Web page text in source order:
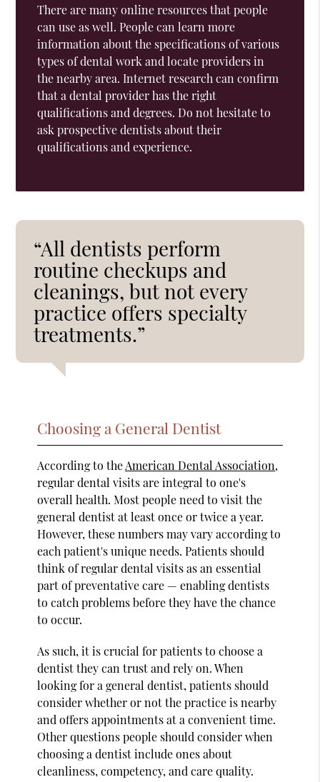
There are many online resources that people
can use as well. People can learn more
information about the specifications of various
types of dental work and locate providers in
the nearby area. Internet research can confirm
that a dental provider has the right
qualifications and degrees. Do not hesitate to
ask prospective dentists about their
qualifications and experience.
“All dentists perform
routine checkups and
cleanings, but not every
practice offers specialty
treatments.”
Choosing a General Dentist
According to theAmerican Dental Association,
regular dental visits are integral to one's
overall health. Most people need to visit the
general dentist at least once or twice a year.
However, these numbers may vary according to
each patient's unique needs. Patients should
think of regular dental visits as an essential
part of preventative care — enabling dentists
to catch problems before they have the chance
to occur.
As such, it is crucial for patients to choose a
dentist they can trust and rely on. When
looking for a general dentist, patients should
consider whether or not the practice is nearby
and offers appointments at a convenient time.
Other questions people should consider when
choosing a dentist include ones about
cleanliness, competency, and care quality.